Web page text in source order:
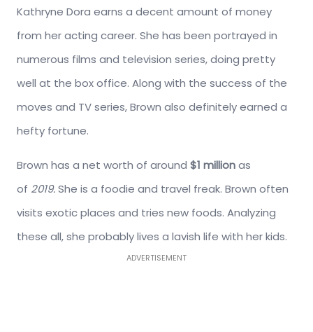
Kathryne Dora earns a decent amount of money
from her acting career. She has been portrayed in
numerous films and television series, doing pretty
well at the box office. Along with the success of the
moves and TV series, Brown also definitely earned a
hefty fortune.
Brown has a net worth of around $1 millionas
of 2019.She is a foodie and travel freak. Brown often
visits exotic places and tries new foods. Analyzing
these all, she probably lives a lavish life with her kids.
ADVERTISEMENT